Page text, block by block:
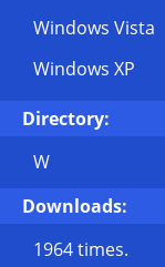
Windows Vista
Windows XP
Directory:
W
Downloads:
1964 times.